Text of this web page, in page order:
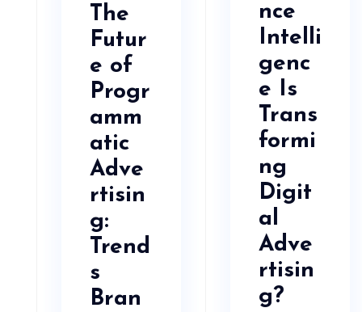
The
Futur
e of
Progr
amm
atic
Adve
rtisin
g:
Trend
s
Bran
nce
Intelli
genc
e Is
Trans
formi
ng
Digit
al
Adve
rtisin
g?